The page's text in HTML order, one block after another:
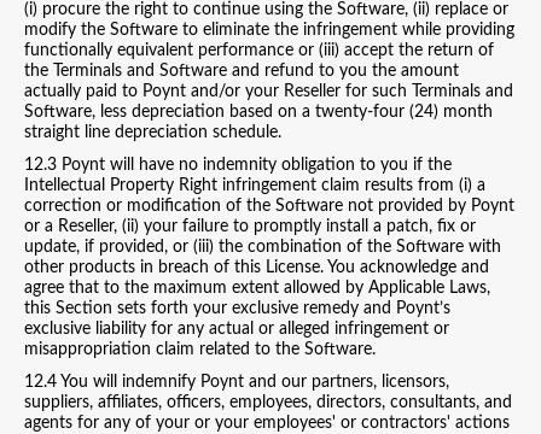
(i) procure the right to continue using the Software, (ii) replace or
modify the Software to eliminate the infringement while providing
functionally equivalent performance or (iii) accept the return of
the Terminals and Software and refund to you the amount
actually paid to Poynt and/or your Reseller for such Terminals and
Software, less depreciation based on a twenty-four (24) month
straight line depreciation schedule.
12.3 Poynt will have no indemnity obligation to you if the
Intellectual Property Right infringement claim results from (i) a
correction or modification of the Software not provided by Poynt
or a Reseller, (ii) your failure to promptly install a patch, fix or
update, if provided, or (iii) the combination of the Software with
other products in breach of this License. You acknowledge and
agree that to the maximum extent allowed by Applicable Laws,
this Section sets forth your exclusive remedy and Poynt’s
exclusive liability for any actual or alleged infringement or
misappropriation claim related to the Software.
12.4 You will indemnify Poynt and our partners, licensors,
suppliers, affiliates, officers, employees, directors, consultants, and
agents for any of your or your employees' or contractors' actions